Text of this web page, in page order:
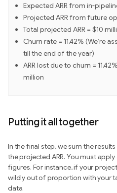
Expected ARR from in-
Projected ARR from future
Total projected ARR = $10
Churn rate = 11.42% (We’re
till the end of the year)
ARR lost due to churn =
million
Putting it all together
In the final step, we sum the
the projected ARR. You must
figures. For instance, if your
wildly out of proportion with your
data.